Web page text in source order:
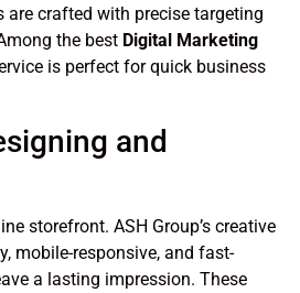
are crafted with precise targeting
the best Digital Marketing
is perfect for quick business
and
storefront. ASH Group’s creative
mobile-responsive, and fast-
a lasting impression. These